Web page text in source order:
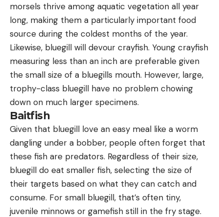
morsels thrive among aquatic vegetation all year
long, making them a particularly important food
source during the coldest months of the year.
Likewise, bluegill will devour crayfish. Young crayfish
measuring less than an inch are preferable given
the small size of a bluegills mouth. However, large,
trophy-class bluegill have no problem chowing
down on much larger specimens.
Baitfish
Given that bluegill love an easy meal like a worm
dangling under a bobber, people often forget that
these fish are predators. Regardless of their size,
bluegill do eat smaller fish, selecting the size of
their targets based on what they can catch and
consume. For small bluegill, that’s often tiny,
juvenile minnows or gamefish still in the fry stage.